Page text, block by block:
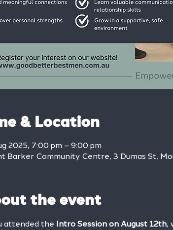
& Location
2025, 7:00 pm – 9:00 pm
Barker Community Centre, 3 Dumas St,
the event
attended the Intro Session on August 12th,